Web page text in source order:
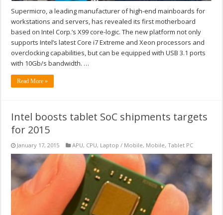
Supermicro, a leading manufacturer of high-end mainboards for
workstations and servers, has revealed its first motherboard
based on Intel Corp.’s X99 core-logic. The new platform not only
supports Intel’s latest Core i7 Extreme and Xeon processors and
overclocking capabilities, but can be equipped with USB 3.1 ports
with 10Gb/s bandwidth. …
Read More »
Intel boosts tablet SoC shipments targets
for 2015
January 17, 2015 APU, CPU, Laptop / Mobile, Mobile,Tablet PC